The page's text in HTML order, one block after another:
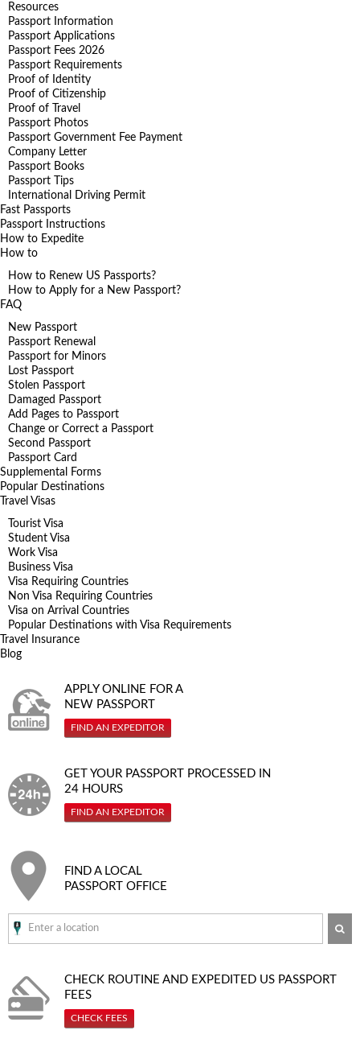
Resources
Passport Information
Passport Applications
Passport Fees 2026
Passport Requirements
Proof of Identity
Proof of Citizenship
Proof of Travel
Passport Photos
Passport Government Fee Payment
Company Letter
Passport Books
Passport Tips
International Driving Permit
Fast Passports
Passport Instructions
How to Expedite
How to
How to Renew US Passports?
How to Apply for a New Passport?
FAQ
New Passport
Passport Renewal
Passport for Minors
Lost Passport
Stolen Passport
Damaged Passport
Add Pages to Passport
Change or Correct a Passport
Second Passport
Passport Card
Supplemental Forms
Popular Destinations
Travel Visas
Tourist Visa
Student Visa
Work Visa
Business Visa
Visa Requiring Countries
Non Visa Requiring Countries
Visa on Arrival Countries
Popular Destinations with Visa Requirements
Travel Insurance
Blog
APPLY ONLINE FOR A
NEW PASSPORT
FIND AN EXPEDITOR
GET YOUR PASSPORT PROCESSED IN
24 HOURS
FIND AN EXPEDITOR
FIND A LOCAL
PASSPORT OFFICE
CHECK ROUTINE AND EXPEDITED US PASSPORT
FEES
CHECK FEES